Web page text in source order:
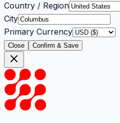
Country / Region
City
Primary Currency
Close Confirm & Save